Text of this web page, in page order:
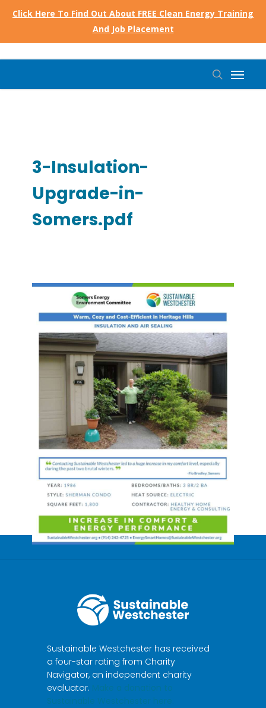
Click Here To Find Out About FREE Clean Energy Training
And Job Placement
search
Menu
3-Insulation-
Upgrade-in-
Somers.pdf
Sustainable Westchester has received
a four-star rating from Charity
Navigator, an independent charity
evaluator. Make a donation to
Sustainable Westchester here.